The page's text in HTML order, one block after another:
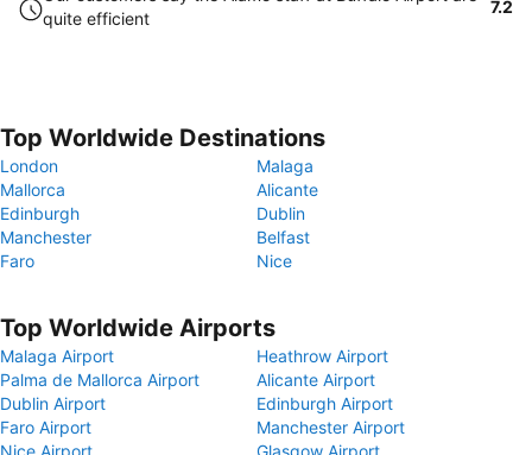
quite efficient
7.2
Top Worldwide Destinations
London
Malaga
Mallorca
Alicante
Edinburgh
Dublin
Manchester
Belfast
Faro
Nice
Top Worldwide Airports
Malaga Airport
Heathrow Airport
Palma de Mallorca Airport
Alicante Airport
Dublin Airport
Edinburgh Airport
Faro Airport
Manchester Airport
Nice Airport
Glasgow Airport